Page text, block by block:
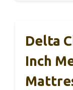
Delta
Inch